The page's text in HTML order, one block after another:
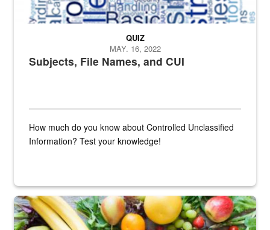
Subjects, File Names, and CUI
QUIZ
MAY. 16, 2022
How much do you know about Controlled Unclassified
Information? Test your knowledge!
Fresh fruits and vegetables are displayed.